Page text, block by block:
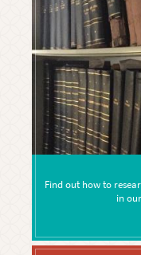
Find out how to
in